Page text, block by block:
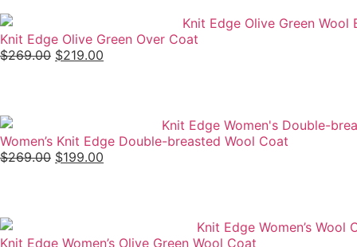
Knit Edge Olive Green Over Coat
$269.00 $219.00
Women’s Knit Edge Double-breasted Wool Coat
$269.00 $199.00
Knit Edge Women’s Olive Green Wool Coat